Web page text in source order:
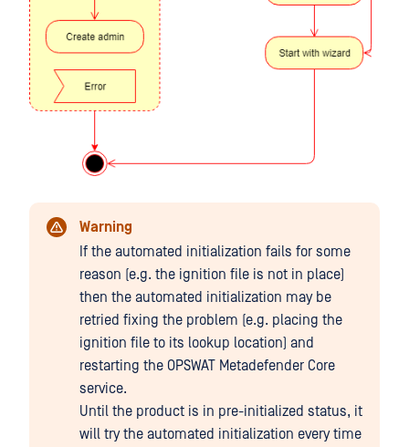
Warning
If the automated initialization fails for some
reason (e.g. the ignition file is not in place)
then the automated initialization may be
retried fixing the problem (e.g. placing the
ignition file to its lookup location) and
restarting the OPSWAT Metadefender Core
service.
Until the product is in pre-initialized status, it
will try the automated initialization every time